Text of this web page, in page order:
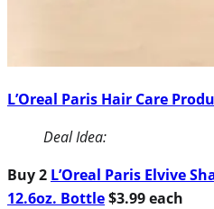
L’Oreal Paris Hair Care
Deal Idea:
Buy 2 L’Oreal Paris Elvive
12.6oz. Bottle$3.99 each